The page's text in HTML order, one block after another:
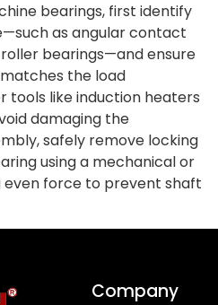
bearings, first identify
as angular contact
bearings—and ensure
the load
tools like induction heaters
damaging the
safely remove locking
using a mechanical or
even force to prevent shaft
Company